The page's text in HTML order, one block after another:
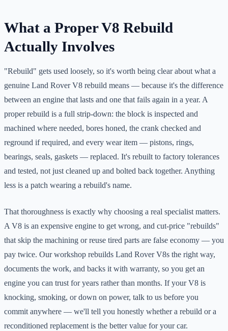
What a Proper V8 Rebuild
Actually Involves
"Rebuild" gets used loosely, so it's worth being clear about what a
genuine Land Rover V8 rebuild means — because it's the difference
between an engine that lasts and one that fails again in a year. A
proper rebuild is a full strip-down: the block is inspected and
machined where needed, bores honed, the crank checked and
reground if required, and every wear item — pistons, rings,
bearings, seals, gaskets — replaced. It's rebuilt to factory tolerances
and tested, not just cleaned up and bolted back together. Anything
less is a patch wearing a rebuild's name.
That thoroughness is exactly why choosing a real specialist matters.
A V8 is an expensive engine to get wrong, and cut-price "rebuilds"
that skip the machining or reuse tired parts are false economy — you
pay twice. Our workshop rebuilds Land Rover V8s the right way,
documents the work, and backs it with warranty, so you get an
engine you can trust for years rather than months. If your V8 is
knocking, smoking, or down on power, talk to us before you
commit anywhere — we'll tell you honestly whether a rebuild or a
reconditioned replacement is the better value for your car.